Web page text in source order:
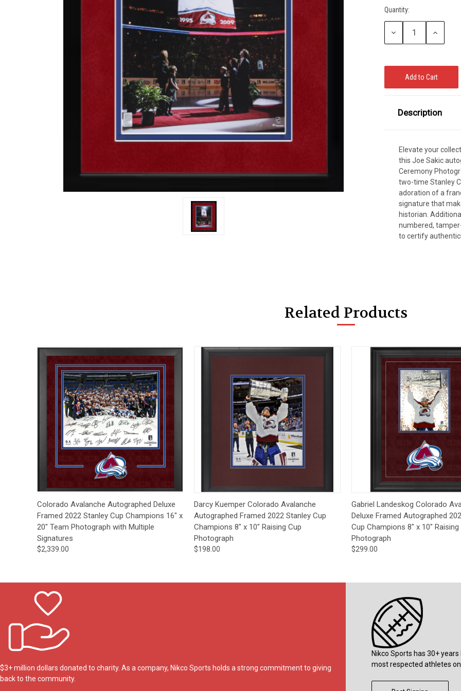
NCAA SOCCER
Player
Framed
Collage
Framed
Fame
Collection
Team
Banners
Current
Stock:
Quantity:
Decrease
Increase
Description
Elevate your
this Joe Sakic
Ceremony
two-time Stanley
adoration of a
signature that
historian.
numbered,
to certify
Related Products
Quick View Pre-Order
Colorado Avalanche Autographed Deluxe
Framed 2022 Stanley Cup Champions 16" x
20" Team Photograph with Multiple
Signatures
$2,339.00
Quick View Pre-Order
Darcy Kuemper Colorado Avalanche
Autographed Framed 2022 Stanley Cup
Champions 8" x 10" Raising Cup
Photograph
$198.00
Quick View
Gabriel Landeskog Colorado
Deluxe Framed Autographed
Cup Champions 8" x 10" Raising
Photograph
$299.00
$3+ million dollars donated to charity. As a company, Nikco Sports holds a strong commitment to giving
back to the community.
Nikco Sports has 30+
most respected athletes